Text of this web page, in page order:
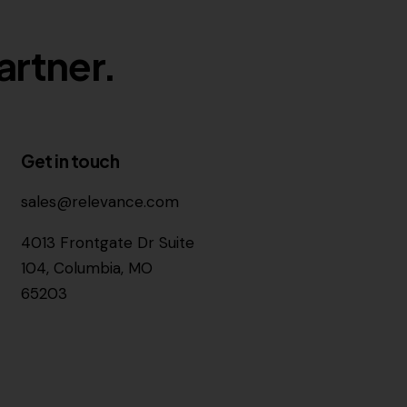
Get in touch
sales@relevance.com
4013 Frontgate Dr Suite
104, Columbia, MO
65203